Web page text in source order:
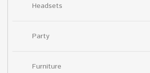
Headsets
Party
Furniture